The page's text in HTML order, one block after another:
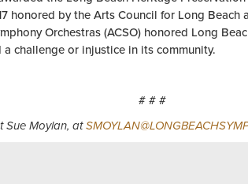
honored by the Arts Council for Long
Orchestras (ACSO) honored Long
challenge or injustice in its community.
# # #
Sue Moylan, at